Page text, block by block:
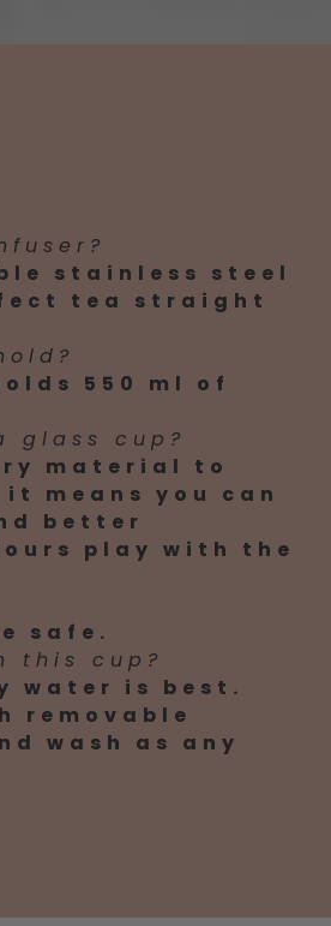
stainless steel
tea straight
550 ml of
glass cup?
material to
means you can
better
play with the
safe.
this cup?
water is best.
removable
wash as any